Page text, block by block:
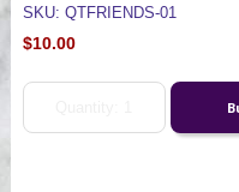
SKU: QTFRIENDS-01
$10.00